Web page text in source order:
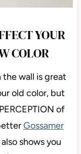
YOUR
COLOR
the wall is great
old color, but
of
Gossamer
shows you